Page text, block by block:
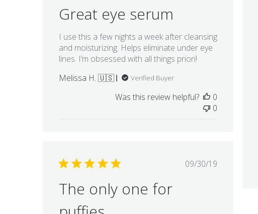
Great eye serum
I use this a few nights a week after cleansing
and moisturizing. Helps eliminate under eye
lines. I’m obsessed with all things priori!
Melissa H. 🇺🇸
Verified Buyer
Was this review helpful?
0
0
Published
09/30/19
The only one for